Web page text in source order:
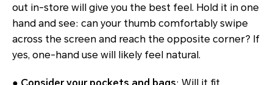
out in-store will give you the best feel. Hold it in one
hand and see: can your thumb comfortably swipe
across the screen and reach the opposite corner? If
yes, one-hand use will likely feel natural.